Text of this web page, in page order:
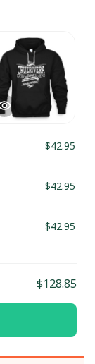
$42.95
$42.95
$42.95
$128.85